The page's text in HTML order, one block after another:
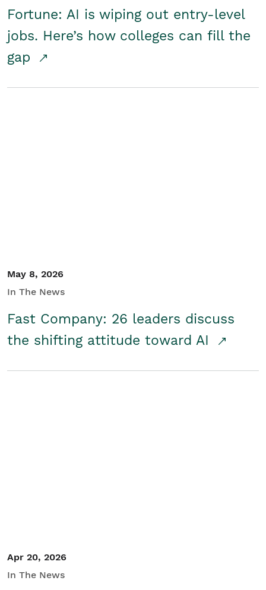
Fortune: AI is wiping out entry-level
jobs. Here’s how colleges can fill the
gap
May 8, 2026
In The News
Fast Company: 26 leaders discuss
the shifting attitude toward AI
Apr 20, 2026
In The News